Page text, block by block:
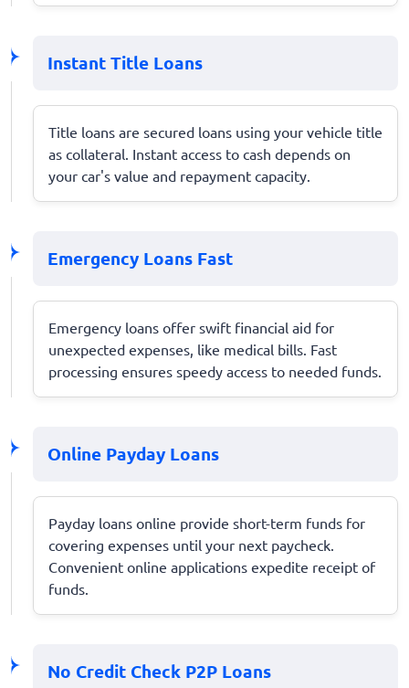
Instant Title Loans
Title loans are secured loans using your vehicle title
as collateral. Instant access to cash depends on
your car's value and repayment capacity.
Emergency Loans Fast
Emergency loans offer swift financial aid for
unexpected expenses, like medical bills. Fast
processing ensures speedy access to needed funds.
Online Payday Loans
Payday loans online provide short-term funds for
covering expenses until your next paycheck.
Convenient online applications expedite receipt of
funds.
No Credit Check P2P Loans